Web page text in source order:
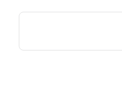
Pager